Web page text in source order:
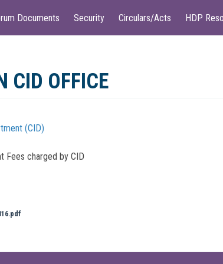
Documents Security Circulars/Acts HDP
CID OFFICE
(CID)
Fees charged by CID